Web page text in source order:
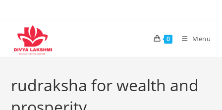
content
0 Menu
rudraksha for wealth and